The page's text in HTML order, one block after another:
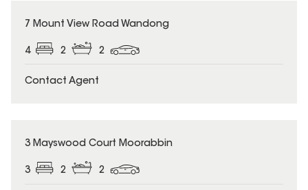
7 Mount View Road Wandong
4 2 2
Contact Agent
3 Mayswood Court Moorabbin
3 2 2